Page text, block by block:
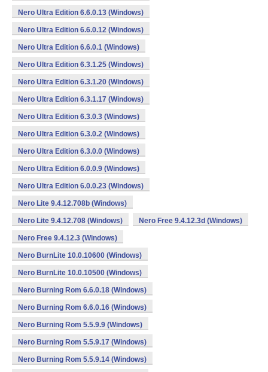
Nero Ultra Edition 6.6.0.13 (Windows)
Nero Ultra Edition 6.6.0.12 (Windows)
Nero Ultra Edition 6.6.0.1 (Windows)
Nero Ultra Edition 6.3.1.25 (Windows)
Nero Ultra Edition 6.3.1.20 (Windows)
Nero Ultra Edition 6.3.1.17 (Windows)
Nero Ultra Edition 6.3.0.3 (Windows)
Nero Ultra Edition 6.3.0.2 (Windows)
Nero Ultra Edition 6.3.0.0 (Windows)
Nero Ultra Edition 6.0.0.9 (Windows)
Nero Ultra Edition 6.0.0.23 (Windows)
Nero Lite 9.4.12.708b (Windows)
Nero Lite 9.4.12.708 (Windows) Nero Free 9.4.12.3d (Windows)
Nero Free 9.4.12.3 (Windows)
Nero BurnLite 10.0.10600 (Windows)
Nero BurnLite 10.0.10500 (Windows)
Nero Burning Rom 6.6.0.18 (Windows)
Nero Burning Rom 6.6.0.16 (Windows)
Nero Burning Rom 5.5.9.9 (Windows)
Nero Burning Rom 5.5.9.17 (Windows)
Nero Burning Rom 5.5.9.14 (Windows)